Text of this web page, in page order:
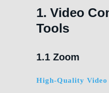
1. Video
Tools
1.1 Zoom
High-Quality